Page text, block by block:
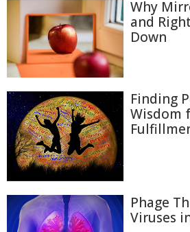
Why
and
Down
Finding
Wisdom
Phage
Viruses